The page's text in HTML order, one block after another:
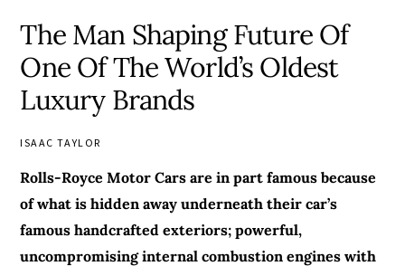
The Man Shaping Future Of
One Of The World’s Oldest
Luxury Brands
ISAAC TAYLOR
Rolls-Royce Motor Cars are in part famous because
of what is hidden away underneath their car’s
famous handcrafted exteriors; powerful,
uncompromising internal combustion engines with